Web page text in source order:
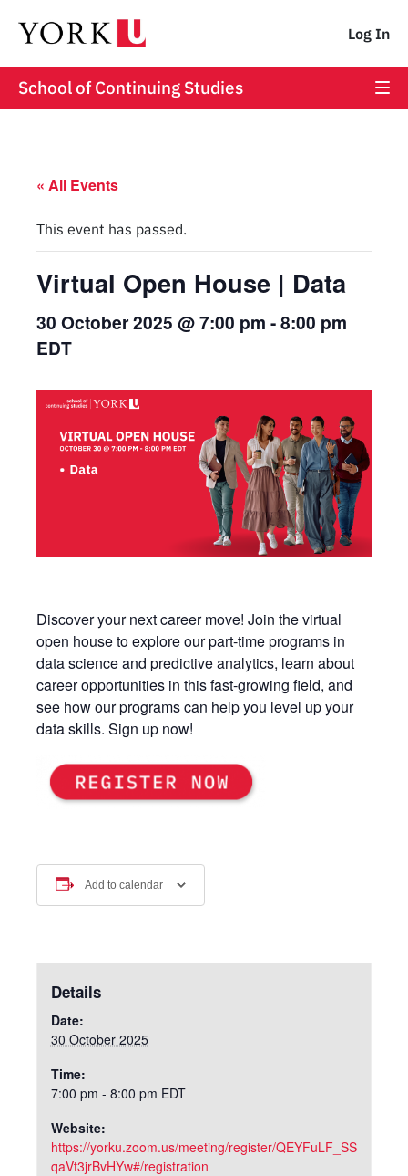
Log In
School of Continuing Studies
« All Events
This event has passed.
Virtual Open House | Data
30 October 2025 @ 7:00 pm -8:00 pm
EDT
Discover your next career move! Join the virtual
open house to explore our part-time programs in
data science and predictive analytics, learn about
career opportunities in this fast-growing field, and
see how our programs can help you level up your
data skills. Sign up now!
Add to calendar
Details
Date:
30 October 2025
Time:
7:00 pm - 8:00 pm EDT
Website:
https://yorku.zoom.us/meeting/register/QEYFuLF_SS
qaVt3jrBvHYw#/registration